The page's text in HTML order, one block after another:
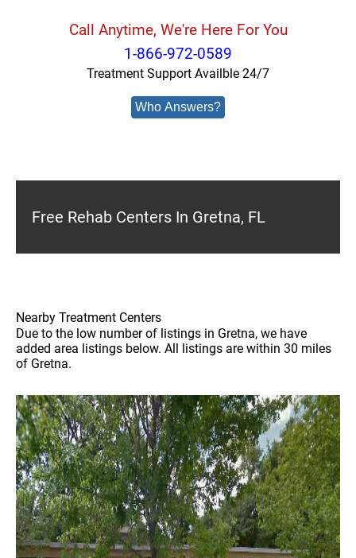
Call Anytime, We're Here For You
1-866-972-0589
Treatment Support Availble 24/7
Who Answers?
Free Rehab Centers In Gretna, FL
Nearby Treatment Centers
Due to the low number of listings in Gretna, we have
added area listings below. All listings are within 30 miles
of Gretna.